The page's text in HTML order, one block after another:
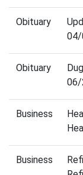
Obituary
Obituary
Business
Business